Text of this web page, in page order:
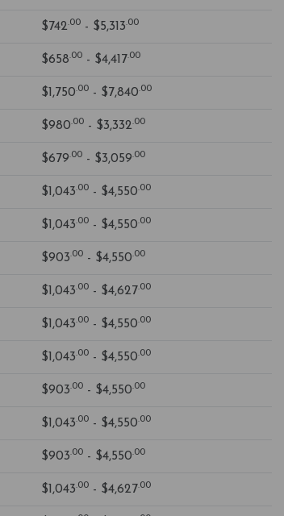
$742.00 - $5,313.00
$658.00 - $4,417.00
$1,750.00 - $7,840.00
$980.00 - $3,332.00
$679.00 - $3,059.00
$1,043.00 - $4,550.00
$1,043.00 - $4,550.00
$903.00 - $4,550.00
$1,043.00 - $4,627.00
$1,043.00 - $4,550.00
$1,043.00 - $4,550.00
$903.00 - $4,550.00
$1,043.00 - $4,550.00
$903.00 - $4,550.00
$1,043.00 - $4,627.00